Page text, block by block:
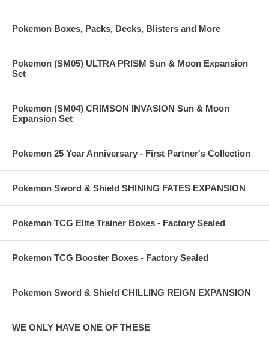
Pokemon Boxes, Packs, Decks, Blisters and More
Pokemon (SM05) ULTRA PRISM Sun & Moon Expansion
Set
Pokemon (SM04) CRIMSON INVASION Sun & Moon
Expansion Set
Pokemon 25 Year Anniversary - First Partner's Collection
Pokemon Sword & Shield SHINING FATES EXPANSION
Pokemon TCG Elite Trainer Boxes - Factory Sealed
Pokemon TCG Booster Boxes - Factory Sealed
Pokemon Sword & Shield CHILLING REIGN EXPANSION
WE ONLY HAVE ONE OF THESE